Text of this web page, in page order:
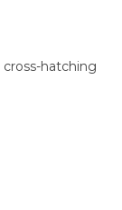
hatching